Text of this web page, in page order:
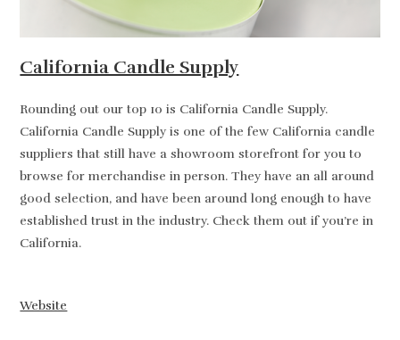
California Candle Supply
Rounding out our top 10 is California Candle Supply.
California Candle Supply is one of the few California candle
suppliers that still have a showroom storefront for you to
browse for merchandise in person. They have an all around
good selection, and have been around long enough to have
established trust in the industry. Check them out if you’re in
California.
Website